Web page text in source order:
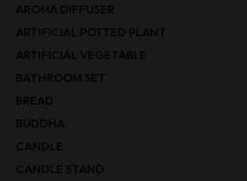
AROMA DIFFUSER
ARTIFICIAL POTTED PLANT
ARTIFICIAL VEGETABLE
BATHROOM SET
BREAD
BUDDHA
CANDLE
CANDLE STAND